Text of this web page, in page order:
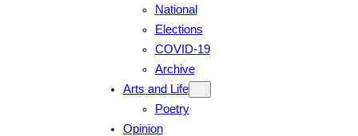
National
Elections
COVID-19
Archive
Arts and Life
Poetry
Opinion